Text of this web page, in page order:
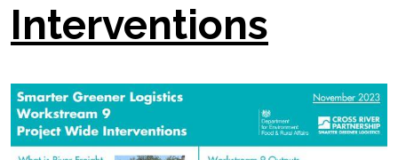
Interventions